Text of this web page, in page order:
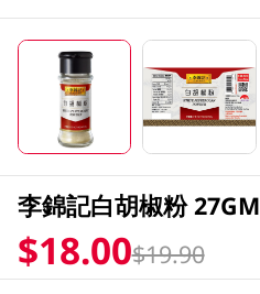
李錦記白胡椒粉 27GM
$18.00$19.90